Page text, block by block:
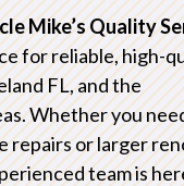
Mike’s Quality
for reliable, high-
FL, and the
Whether you
repairs or larger
team is